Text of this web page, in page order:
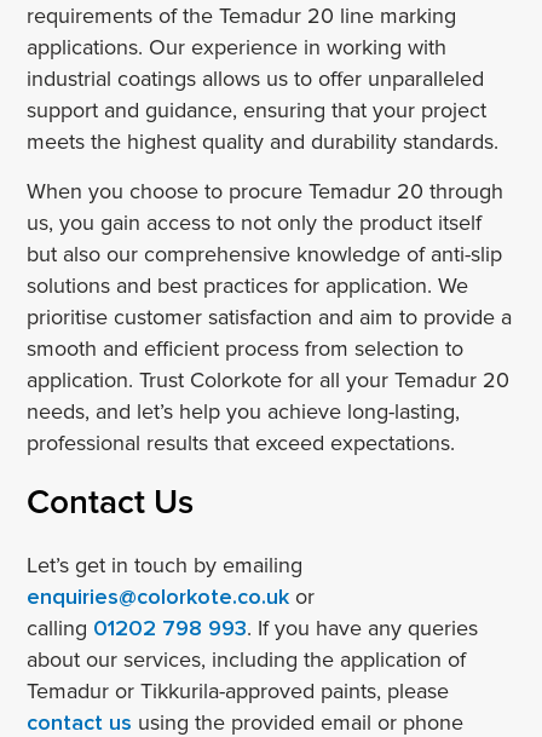
requirements of the Temadur 20 line marking
applications. Our experience in working with
industrial coatings allows us to offer unparalleled
support and guidance, ensuring that your project
meets the highest quality and durability standards.
When you choose to procure Temadur 20 through
us, you gain access to not only the product itself
but also our comprehensive knowledge of anti-slip
solutions and best practices for application. We
prioritise customer satisfaction and aim to provide a
smooth and efficient process from selection to
application. Trust Colorkote for all your Temadur 20
needs, and let’s help you achieve long-lasting,
professional results that exceed expectations.
Contact Us
Let’s get in touch by emailing
enquiries@colorkote.co.uk or
calling 01202 798 993. If you have any queries
about our services, including the application of
Temadur or Tikkurila-approved paints, please
contact us using the provided email or phone